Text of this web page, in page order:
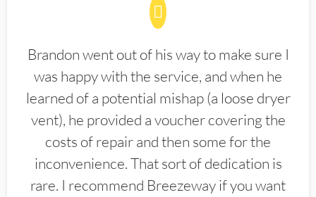
Brandon went out of his way to make sure I
was happy with the service, and when he
learned of a potential mishap (a loose dryer
vent), he provided a voucher covering the
costs of repair and then some for the
inconvenience. That sort of dedication is
rare. I recommend Breezeway if you want